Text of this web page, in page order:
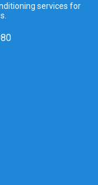
services for